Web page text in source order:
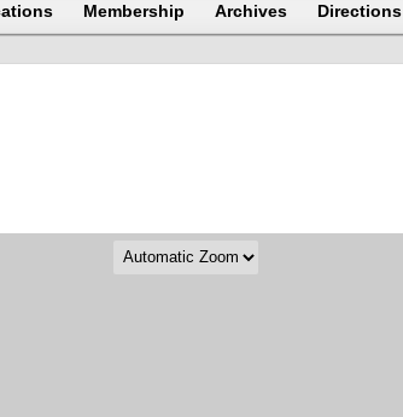
Membership Archives Directions